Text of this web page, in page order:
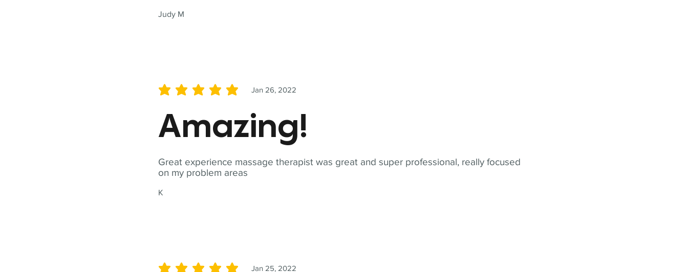
Judy M
Great experience massage therapist was great and super professional, really focused
on my problem areas
K
Jan 26, 2022
average rating is 5 out of 5
Amazing!
Jan 25, 2022